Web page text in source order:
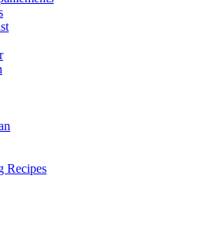
Recipes